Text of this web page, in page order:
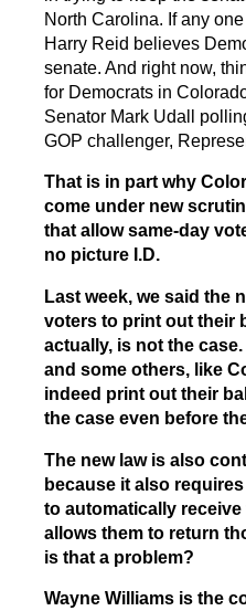
North Carolina. If any
Harry Reid believes
senate. And right now,
for Democrats in
Senator Mark Udall
GOP challenger,
That is in part why
come under new
that allow same-day
no picture I.D.
Last week, we said the
voters to print out their
actually, is not the
and some others, like
indeed print out their
the case even before
The new law is also
because it also
to automatically
allows them to return
is that a problem?
Wayne Williams is the